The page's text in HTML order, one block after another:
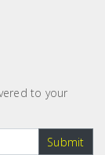
to your
Submit